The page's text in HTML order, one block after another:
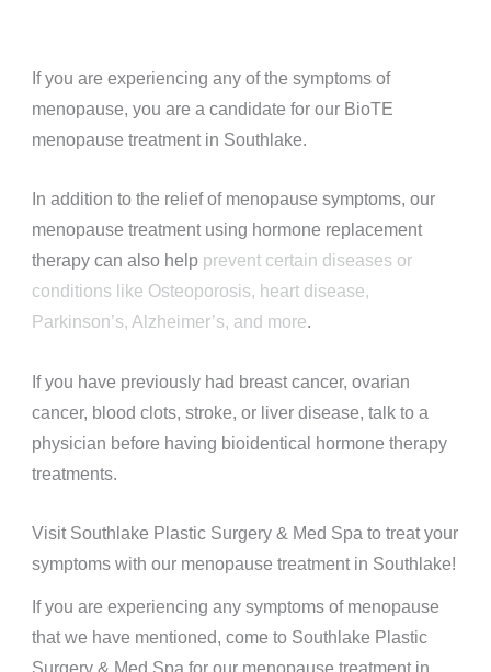
If you are experiencing any of the symptoms of
menopause, you are a candidate for our BioTE
menopause treatment in Southlake.
In addition to the relief of menopause symptoms, our
menopause treatment using hormone replacement
therapy can also help prevent certain diseases or
conditions like Osteoporosis, heart disease,
Parkinson’s, Alzheimer’s, and more.
If you have previously had breast cancer, ovarian
cancer, blood clots, stroke, or liver disease, talk to a
physician before having bioidentical hormone therapy
treatments.
Visit Southlake Plastic Surgery & Med Spa to treat your
symptoms with our menopause treatment in Southlake!
If you are experiencing any symptoms of menopause
that we have mentioned, come to Southlake Plastic
Surgery & Med Spa for our menopause treatment in